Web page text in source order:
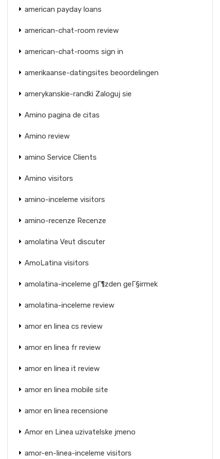
american payday loans
american-chat-room review
american-chat-rooms sign in
amerikaanse-datingsites beoordelingen
amerykanskie-randki Zaloguj sie
Amino pagina de citas
Amino review
amino Service Clients
Amino visitors
amino-inceleme visitors
amino-recenze Recenze
amolatina Veut discuter
AmoLatina visitors
amolatina-inceleme gГ¶zden geГ§irmek
amolatina-inceleme review
amor en linea cs review
amor en linea fr review
amor en linea it review
amor en linea mobile site
amor en linea recensione
Amor en Linea uzivatelske jmeno
amor-en-linea-inceleme visitors